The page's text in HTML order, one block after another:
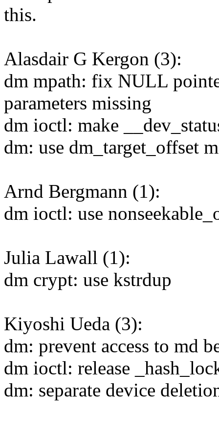
this.
Alasdair G Kergon (3):
dm mpath: fix NULL
parameters missing
dm ioctl: make
dm: use dm_target_offset
Arnd Bergmann (1):
dm ioctl: use
Julia Lawall (1):
dm crypt: use kstrdup
Kiyoshi Ueda (3):
dm: prevent access to md
dm ioctl: release
dm: separate device